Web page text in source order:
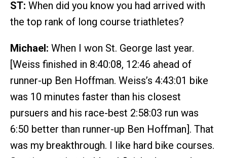
ST: When did you know you had arrived with
the top rank of long course triathletes?
Michael: When I won St. George last year.
[Weiss finished in 8:40:08, 12:46 ahead of
runner-up Ben Hoffman. Weiss’s 4:43:01 bike
was 10 minutes faster than his closest
pursuers and his race-best 2:58:03 run was
6:50 better than runner-up Ben Hoffman]. That
was my breakthrough. I like hard bike courses.